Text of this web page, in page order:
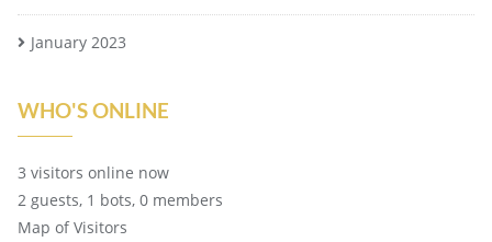
January 2023
WHO'S ONLINE
3 visitors online now
2 guests, 1 bots, 0 members
Map of Visitors